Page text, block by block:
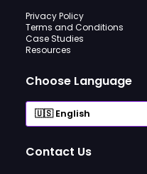
Privacy Policy
Terms and Conditions
Case Studies
Resources
Choose Language
Contact Us